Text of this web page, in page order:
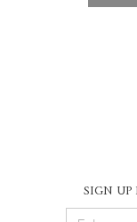
SIGN